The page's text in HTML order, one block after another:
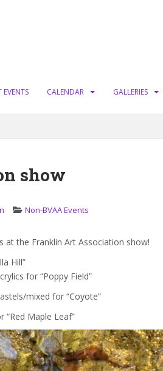
EVENTS CALENDAR GALLERIES
show
Non-BVAA Events
at the Franklin Art Association show!
Hill”
for “Poppy Field”
mixed for “Coyote”
“Red Maple Leaf”